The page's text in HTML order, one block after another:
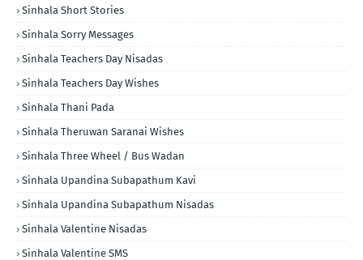
Sinhala Short Stories
Sinhala Sorry Messages
Sinhala Teachers Day Nisadas
Sinhala Teachers Day Wishes
Sinhala Thani Pada
Sinhala Theruwan Saranai Wishes
Sinhala Three Wheel / Bus Wadan
Sinhala Upandina Subapathum Kavi
Sinhala Upandina Subapathum Nisadas
Sinhala Valentine Nisadas
Sinhala Valentine SMS